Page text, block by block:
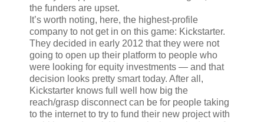
the funders are upset.
It’s worth noting, here, the highest-profile
company to not get in on this game: Kickstarter.
They decided in early 2012 that they were not
going to open up their platform to people who
were looking for equity investments — and that
decision looks pretty smart today. After all,
Kickstarter knows full well how big the
reach/grasp disconnect can be for people taking
to the internet to try to fund their new project with